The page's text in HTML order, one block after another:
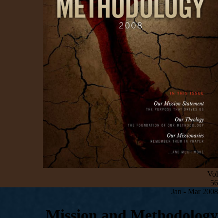
Vol
56
Jan - Mar 2008